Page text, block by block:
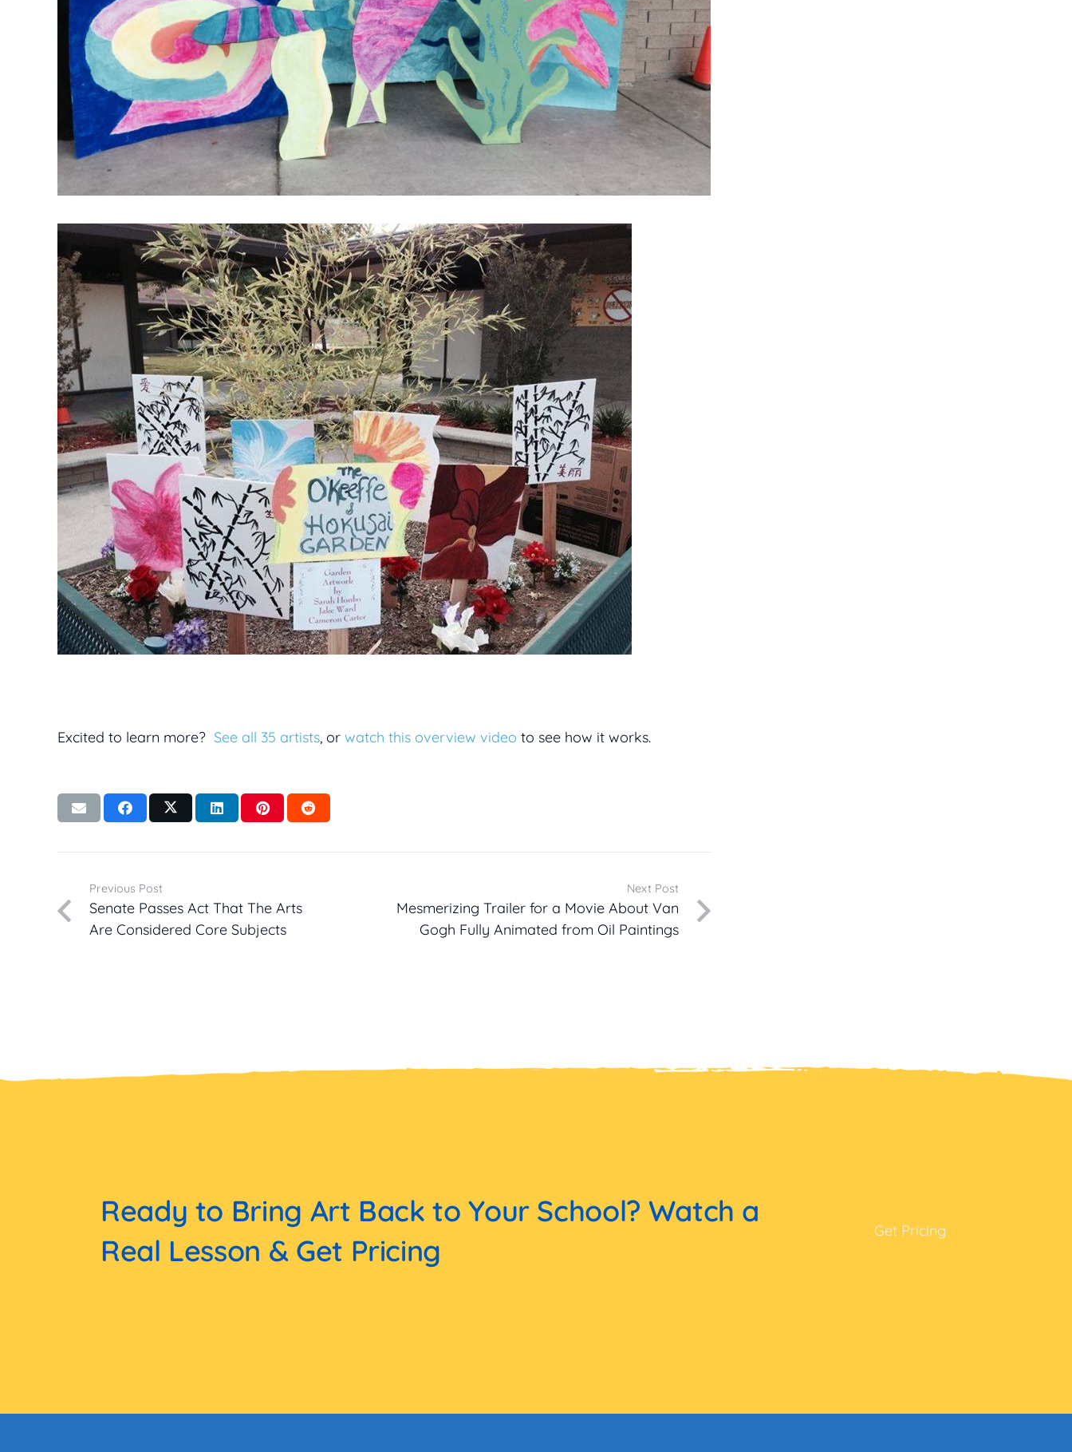
Excited to learn more? See all 35 artists, or watch this overview video to see how it works.
Previous Post
Senate Passes Act That The Arts
Are Considered Core Subjects
Next Post
Mesmerizing Trailer for a Movie About Van
Gogh Fully Animated from Oil Paintings
Ready to Bring Art Back to Your School? Watch a
Real Lesson & Get Pricing
Get Pricing